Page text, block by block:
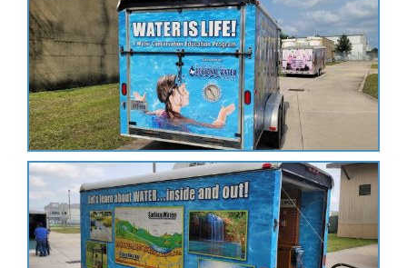
Find your water Provider